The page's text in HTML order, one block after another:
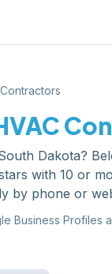
Dakota?
with 10 or
by phone or
Business Profiles